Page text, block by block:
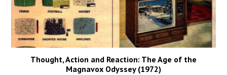
Thought, Action and Reaction: The Age of the
Magnavox Odyssey (1972)